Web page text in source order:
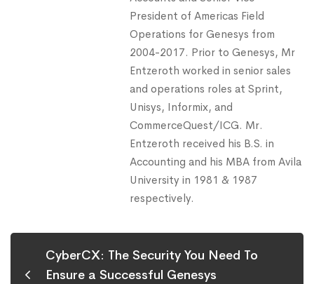
President of Americas Field
Operations for Genesys from
2004-2017. Prior to Genesys, Mr
Entzeroth worked in senior sales
and operations roles at Sprint,
Unisys, Informix, and
CommerceQuest/ICG. Mr.
Entzeroth received his B.S. in
Accounting and his MBA from Avila
University in 1981 & 1987
respectively.
CyberCX: The Security You Need To
Ensure a Successful Genesys